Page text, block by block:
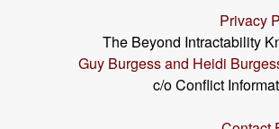
Privacy
The Beyond Intractability
Guy Burgess and Heidi
c/o Conflict